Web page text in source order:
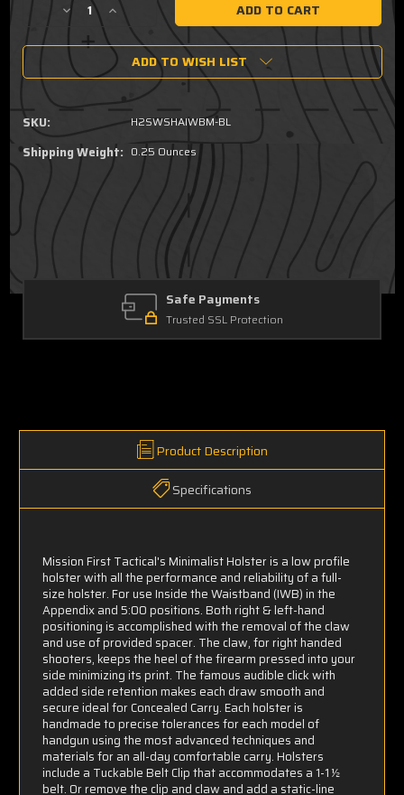
Decrease
Quantity
of
Smith
&
M&P
Shield
Plus
(Ambidextrous)
Increase
Quantity
of
Smith
&
Wesson
M&P
Shield
Plus
,
Shield
2.0
(Ambidextrous)
ADD TO WISH LIST
SKU: H2SWSHAIWBM-BL
Shipping Weight: 0.25 Ounces
Safe Payments
Trusted SSL Protection
Product Description
Specifications
Mission First Tactical's Minimalist Holster is a low profile
holster with all the performance and reliability of a full-
size holster. For use Inside the Waistband (IWB) in the
Appendix and 5:00 positions. Both right & left-hand
positioning is accomplished with the removal of the claw
and use of provided spacer. The claw, for right handed
shooters, keeps the heel of the firearm pressed into your
side minimizing its print. The famous audible click with
added side retention makes each draw smooth and
secure ideal for Concealed Carry. Each holster is
handmade to precise tolerances for each model of
handgun using the most advanced techniques and
materials for an all-day comfortable carry. Holsters
include a Tuckable Belt Clip that accommodates a 1-1 ½
belt. Or remove the clip and claw and add a static-line